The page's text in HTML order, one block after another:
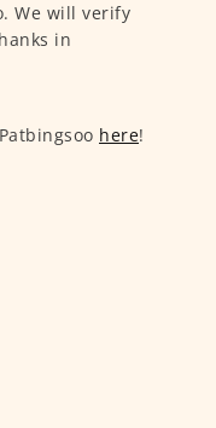
We will verify
in
here!